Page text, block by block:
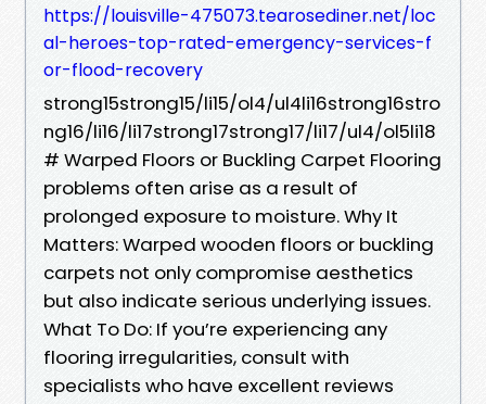
https://louisville-475073.tearosediner.net/loc
al-heroes-top-rated-emergency-services-f
or-flood-recovery
strong15strong15/li15/ol4/ul4li16strong16stro
ng16/li16/li17strong17strong17/li17/ul4/ol5li18
# Warped Floors or Buckling Carpet Flooring
problems often arise as a result of
prolonged exposure to moisture. Why It
Matters: Warped wooden floors or buckling
carpets not only compromise aesthetics
but also indicate serious underlying issues.
What To Do: If you’re experiencing any
flooring irregularities, consult with
specialists who have excellent reviews